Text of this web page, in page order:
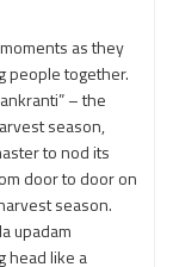
as they
people together.
– the
season,
to nod its
door to door on
season.
upadam
head like a